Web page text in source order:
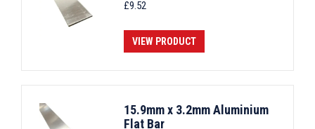
£9.52
VIEW PRODUCT
15.9mm x 3.2mm Aluminium
Flat Bar